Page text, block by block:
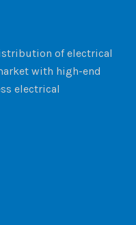
of electrical
with high-end
electrical